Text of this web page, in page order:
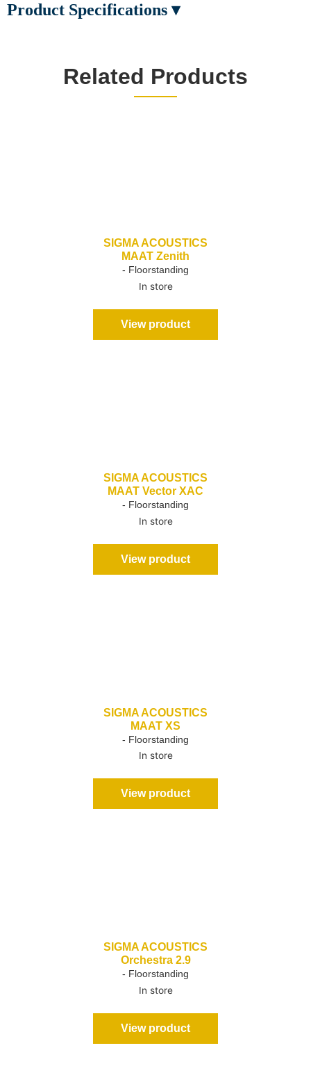
Product Specifications ▾
Related Products
SIGMA ACOUSTICS
MAAT Zenith
- Floorstanding
In store
View product
SIGMA ACOUSTICS
MAAT Vector XAC
- Floorstanding
In store
View product
SIGMA ACOUSTICS
MAAT XS
- Floorstanding
In store
View product
SIGMA ACOUSTICS
Orchestra 2.9
- Floorstanding
In store
View product